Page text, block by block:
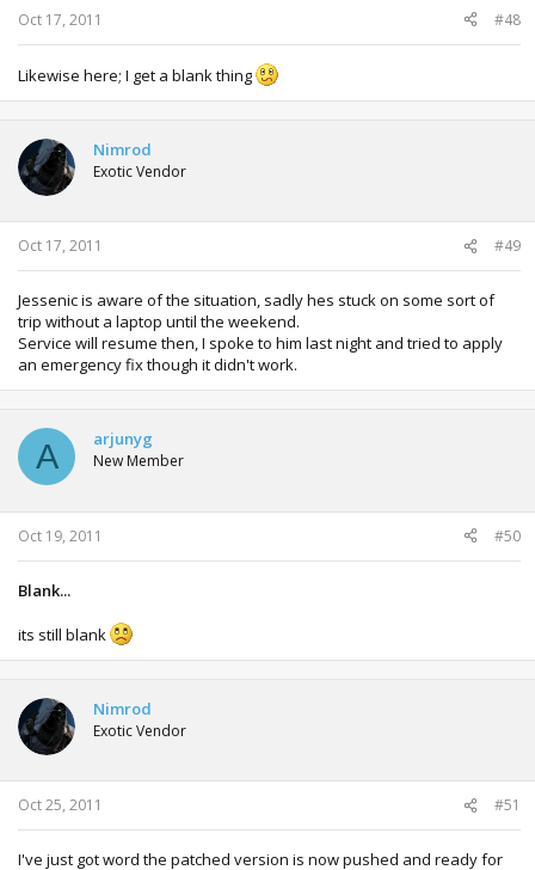
Oct 17, 2011 #48
Likewise here; I get a blank thing
Nimrod
Exotic Vendor
Oct 17, 2011 #49
Jessenic is aware of the situation, sadly hes stuck on some sort of
trip without a laptop until the weekend.
Service will resume then, I spoke to him last night and tried to apply
an emergency fix though it didn't work.
A arjunyg
New Member
Oct 19, 2011 #50
Blank...
its still blank
Nimrod
Exotic Vendor
Oct 25, 2011 #51
I've just got word the patched version is now pushed and ready for